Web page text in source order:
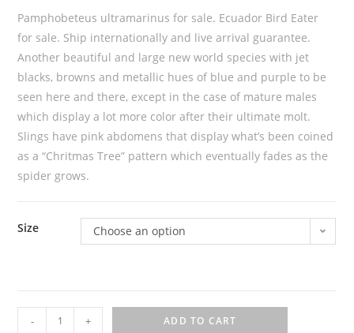
Pamphobeteus ultramarinus for sale. Ecuador Bird Eater
for sale. Ship internationally and live arrival guarantee.
Another beautiful and large new world species with jet
blacks, browns and metallic hues of blue and purple to be
seen here and there, except in the case of mature males
which display a lot more color after their ultimate molt.
Slings have pink abdomens that display what’s been coined
as a “Chritmas Tree” pattern which eventually fades as the
spider grows.
Size Choose an option
- + ADD TO CART